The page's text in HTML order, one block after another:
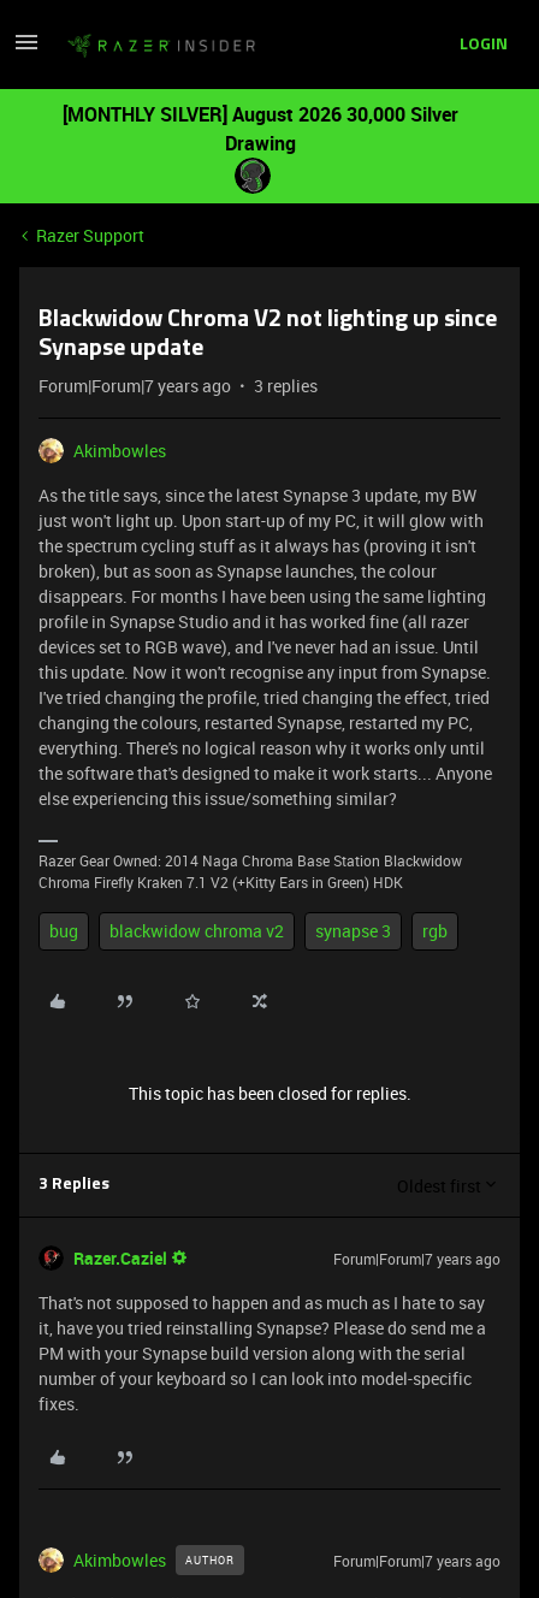
LOGIN
[MONTHLY SILVER] August 2026 30,000 Silver
Drawing
Razer Support
Blackwidow Chroma V2 not lighting up since
Synapse update
Forum|Forum|7 years ago 3 replies
Akimbowles
As the title says, since the latest Synapse 3 update, my BW
just won't light up. Upon start-up of my PC, it will glow with
the spectrum cycling stuff as it always has (proving it isn't
broken), but as soon as Synapse launches, the colour
disappears. For months I have been using the same lighting
profile in Synapse Studio and it has worked fine (all razer
devices set to RGB wave), and I've never had an issue. Until
this update. Now it won't recognise any input from Synapse.
I've tried changing the profile, tried changing the effect, tried
changing the colours, restarted Synapse, restarted my PC,
everything. There's no logical reason why it works only until
the software that's designed to make it work starts... Anyone
else experiencing this issue/something similar?
Razer Gear Owned: 2014 Naga Chroma Base Station Blackwidow
Chroma Firefly Kraken 7.1 V2 (+Kitty Ears in Green) HDK
bug blackwidow chroma v2 synapse 3 rgb
This topic has been closed for replies.
3 Replies Oldest first
Razer.Caziel Forum|Forum|7 years ago
That's not supposed to happen and as much as I hate to say
it, have you tried reinstalling Synapse? Please do send me a
PM with your Synapse build version along with the serial
number of your keyboard so I can look into model-specific
fixes.
Akimbowles AUTHOR Forum|Forum|7 years ago